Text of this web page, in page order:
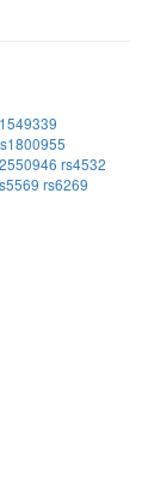
rs4532
rs6269